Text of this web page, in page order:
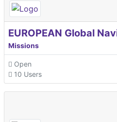
Missions
Open
10 Users